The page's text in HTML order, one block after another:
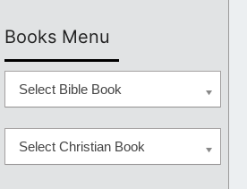
Books Menu
Select Bible Book
Select Christian Book